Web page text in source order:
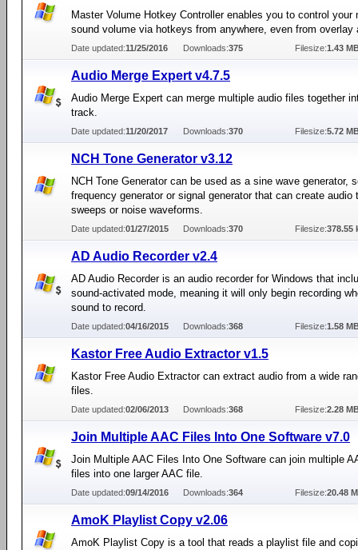
Master Volume Hotkey Controller enables you to control your
sound volume via hotkeys from anywhere, even from overlay
Date updated:11/25/2016 Downloads:375 Filesize:1.43
Audio Merge Expert v4.7.5
Audio Merge Expert can merge multiple audio files together
track.
Date updated:11/20/2017 Downloads:370 Filesize:5.72
NCH Tone Generator v3.12
NCH Tone Generator can be used as a sine wave generator,
frequency generator or signal generator that can create audio
sweeps or noise waveforms.
Date updated:01/27/2015 Downloads:370 Filesize:378.55
AD Audio Recorder v2.4
AD Audio Recorder is an audio recorder for Windows that
sound-activated mode, meaning it will only begin recording
sound to record.
Date updated:04/16/2015 Downloads:368 Filesize:1.58
Kastor Free Audio Extractor v1.5
Kastor Free Audio Extractor can extract audio from a wide
files.
Date updated:02/06/2013 Downloads:368 Filesize:2.28
Join Multiple AAC Files Into One Software v7.0
Join Multiple AAC Files Into One Software can join multiple
files into one larger AAC file.
Date updated:09/14/2016 Downloads:364 Filesize:20.48
AmoK Playlist Copy v2.06
AmoK Playlist Copy is a tool that reads a playlist file and